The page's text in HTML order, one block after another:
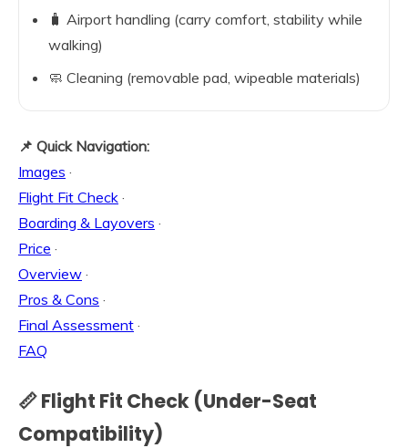
🧳 Airport handling (carry comfort, stability while
walking)
🧼 Cleaning (removable pad, wipeable materials)
📌 Quick Navigation:
Images ·
Flight Fit Check ·
Boarding & Layovers ·
Price ·
Overview ·
Pros & Cons ·
Final Assessment ·
FAQ
📏 Flight Fit Check (Under-Seat
Compatibility)